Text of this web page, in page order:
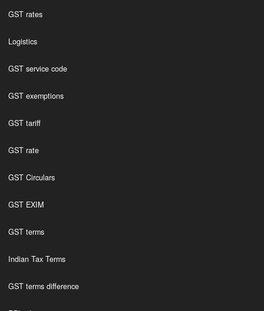
GST rates
Logistics
GST service code
GST exemptions
GST tariff
GST rate
GST Circulars
GST EXIM
GST terms
Indian Tax Terms
GST terms difference